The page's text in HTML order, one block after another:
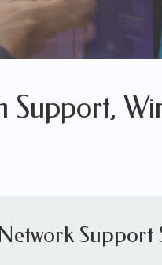
Support,
Support